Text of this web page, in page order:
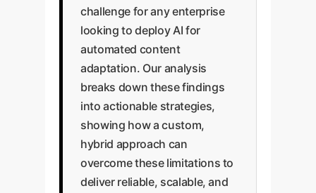
challenge for any enterprise
looking to deploy AI for
automated content
adaptation. Our analysis
breaks down these findings
into actionable strategies,
showing how a custom,
hybrid approach can
overcome these limitations to
deliver reliable, scalable, and